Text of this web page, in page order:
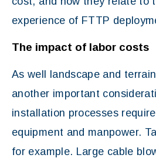
experience of FTTP
The impact of labor costs
As well landscape and
another important
installation processes
equipment and manpower.
for example. Large cable